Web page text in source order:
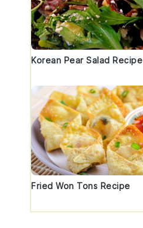
Korean Pear Salad Recipe
Fried Won Tons Recipe